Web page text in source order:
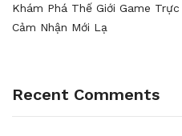
Khám Phá Thế Giới Game
Cảm Nhận Mới Lạ
Recent Comments